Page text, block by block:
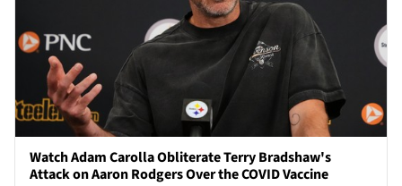
Watch Adam Carolla Obliterate Terry Bradshaw's
Attack on Aaron Rodgers Over the COVID Vaccine